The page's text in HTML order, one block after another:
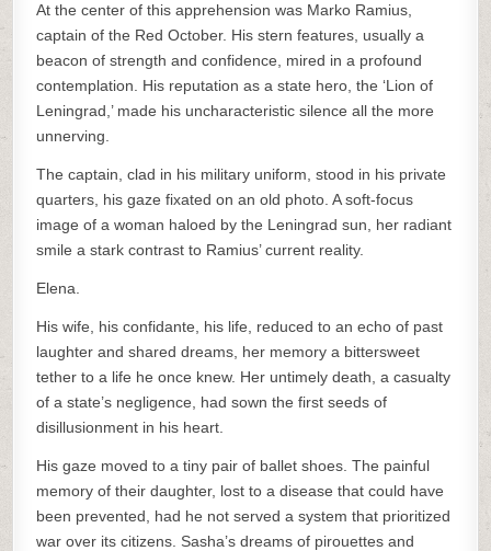
At the center of this apprehension was Marko Ramius,
captain of the Red October. His stern features, usually a
beacon of strength and confidence, mired in a profound
contemplation. His reputation as a state hero, the ‘Lion of
Leningrad,’ made his uncharacteristic silence all the more
unnerving.
The captain, clad in his military uniform, stood in his private
quarters, his gaze fixated on an old photo. A soft-focus
image of a woman haloed by the Leningrad sun, her radiant
smile a stark contrast to Ramius’ current reality.
Elena.
His wife, his confidante, his life, reduced to an echo of past
laughter and shared dreams, her memory a bittersweet
tether to a life he once knew. Her untimely death, a casualty
of a state’s negligence, had sown the first seeds of
disillusionment in his heart.
His gaze moved to a tiny pair of ballet shoes. The painful
memory of their daughter, lost to a disease that could have
been prevented, had he not served a system that prioritized
war over its citizens. Sasha’s dreams of pirouettes and